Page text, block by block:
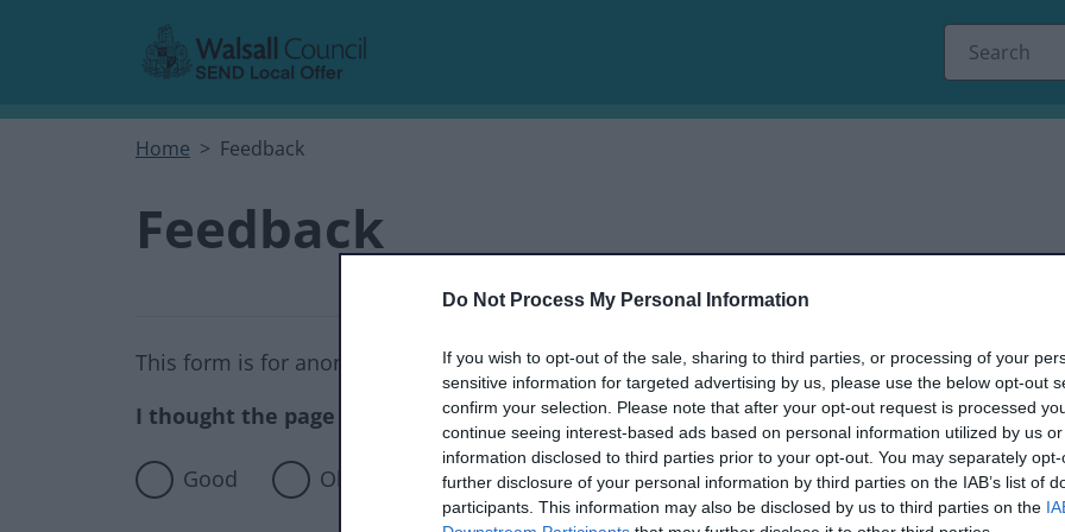
Do Not Process My Personal Information
If you wish to opt-out of the sale, sharing to third parties, or processing of your
sensitive information for targeted advertising by us, please use the below opt-out
confirm your selection. Please note that after your opt-out request is processed
continue seeing interest-based ads based on personal information utilized by us
information disclosed to third parties prior to your opt-out. You may separately
further disclosure of your personal information by third parties on the IAB’s list of
participants. This information may also be disclosed by us to third parties on the
Home Feedback
Feedback
This form is for anonymous website feedback only, and we cannot reply.
I thought the page was...
Good Okay Poor